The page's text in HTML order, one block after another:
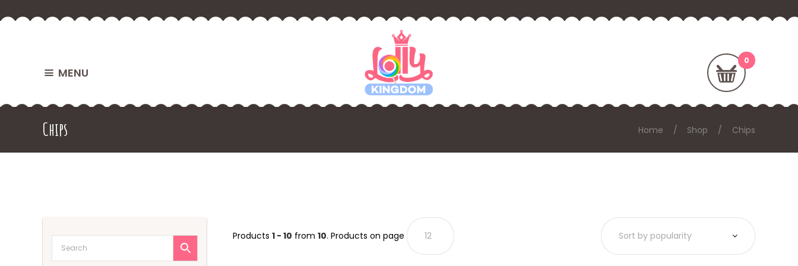
MENU
Chips Home Shop Chips
Products 1 - 10 from 10. Products on page